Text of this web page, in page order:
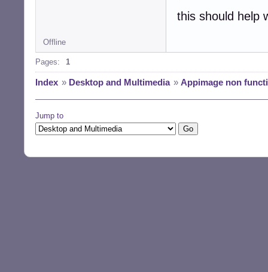
this should help
Offline
Pages: 1
Index » Desktop and Multimedia » Appimage non
Jump to